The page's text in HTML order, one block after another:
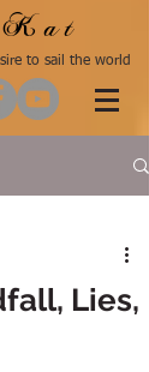
to sail the world
Lies,